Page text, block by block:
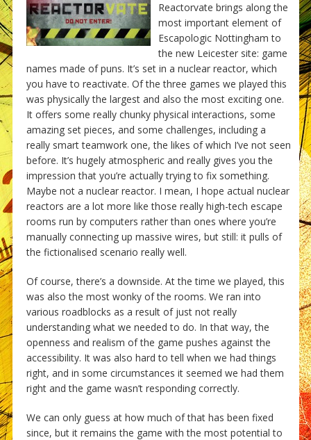
Reactorvate brings along the
most important element of
Escapologic Nottingham to
the new Leicester site: game
names made of puns. It’s set in a nuclear reactor, which
you have to reactivate. Of the three games we played this
was physically the largest and also the most exciting one.
It offers some really chunky physical interactions, some
amazing set pieces, and some challenges, including a
really smart teamwork one, the likes of which I’ve not seen
before. It’s hugely atmospheric and really gives you the
impression that you’re actually trying to fix something.
Maybe not a nuclear reactor. I mean, I hope actual nuclear
reactors are a lot more like those really high-tech escape
rooms run by computers rather than ones where you’re
manually connecting up massive wires, but still: it pulls of
the fictionalised scenario really well.
Of course, there’s a downside. At the time we played, this
was also the most wonky of the rooms. We ran into
various roadblocks as a result of just not really
understanding what we needed to do. In that way, the
openness and realism of the game pushes against the
accessibility. It was also hard to tell when we had things
right, and in some circumstances it seemed we had them
right and the game wasn’t responding correctly.
We can only guess at how much of that has been fixed
since, but it remains the game with the most potential to